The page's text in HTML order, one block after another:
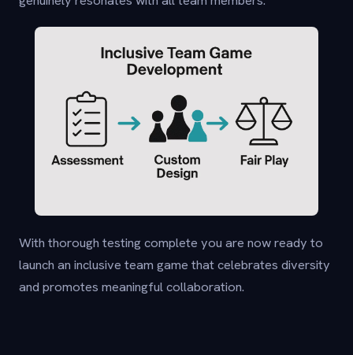
With thorough testing complete you are now ready to
launch an inclusive team game that celebrates diversity
and promotes meaningful collaboration.